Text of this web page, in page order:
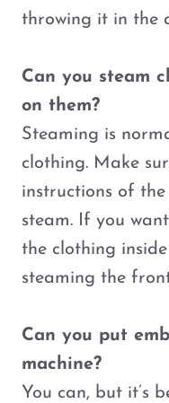
throwing it in the
Can you steam
on them?
Steaming is
clothing. Make
instructions of
steam. If you
the clothing
steaming the
Can you put
machine?
You can, but it’s